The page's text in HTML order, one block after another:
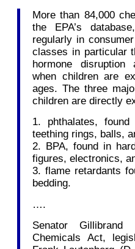
More than 84,000
the EPA’s
regularly in
classes in particular
hormone disruption
when children are
ages. The three
children are directly
1. phthalates,
teething rings, balls,
2. BPA, found in
figures, electronics,
3. flame retardants
bedding.
Senator
Chemicals Act,